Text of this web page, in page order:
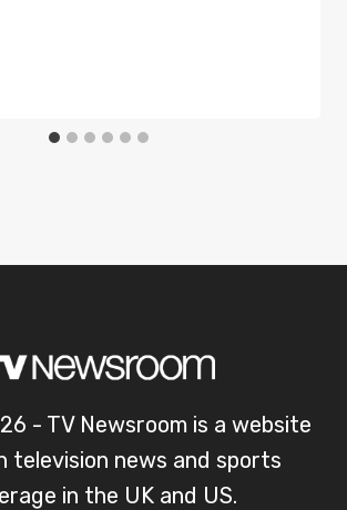
- TV Newsroom is a website
television news and sports
in the UK and US.